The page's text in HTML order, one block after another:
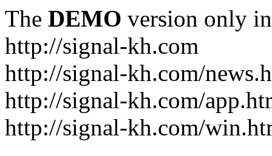
The DEMO version only
http://signal-kh.com
http://signal-kh.com/
http://signal-kh.com/
http://signal-kh.com/